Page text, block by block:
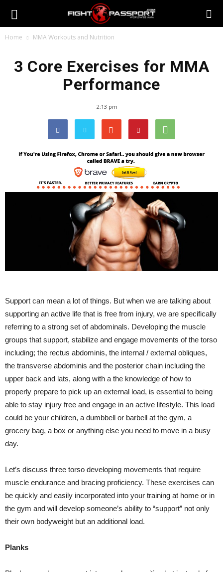
Home MMA Workouts and Nutrition
3 Core Exercises for MMA
Performance
2:13 pm
Support can mean a lot of things. But when we are talking about
supporting an active life that is free from injury, we are specifically
referring to a strong set of abdominals. Developing the muscle
groups that support, stabilize and engage movements of the torso
including; the rectus abdominis, the internal / external obliques,
the transverse abdominis and the posterior chain including the
upper back and lats, along with a the knowledge of how to
properly prepare to pick up an external load, is essential to being
able to stay injury free and engage in an active lifestyle. This load
could be your children, a dumbbell or barbell at the gym, a
grocery bag, a box or anything else you need to move in a busy
day.
Let’s discuss three torso developing movements that require
muscle endurance and bracing proficiency. These exercises can
be quickly and easily incorporated into your training at home or in
the gym and will develop someone’s ability to “support” not only
their own bodyweight but an additional load.
Planks